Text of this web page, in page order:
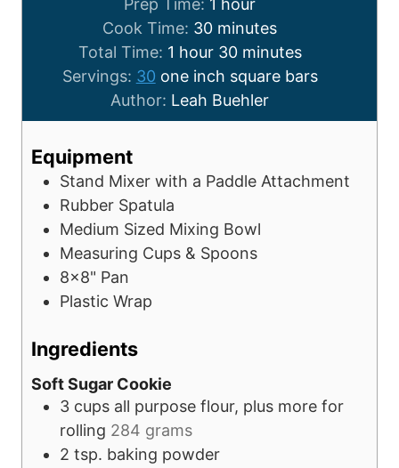
Prep Time: 1 hour
Cook Time: 30 minutes
Total Time: 1 hour 30 minutes
Servings: 30 one inch square bars
Author: Leah Buehler
Equipment
Stand Mixer with a Paddle Attachment
Rubber Spatula
Medium Sized Mixing Bowl
Measuring Cups & Spoons
8x8" Pan
Plastic Wrap
Ingredients
Soft Sugar Cookie
3 cups all purpose flour, plus more for
rolling 284 grams
2 tsp. baking powder